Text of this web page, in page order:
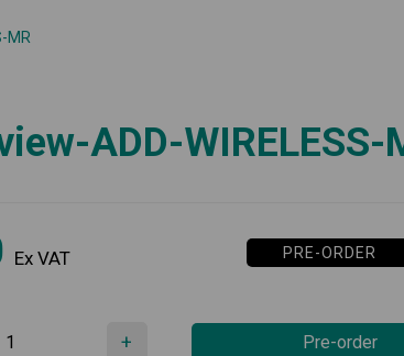
MR
ADD-WIRELESS-
Ex VAT PRE-ORDER
+ Pre-order